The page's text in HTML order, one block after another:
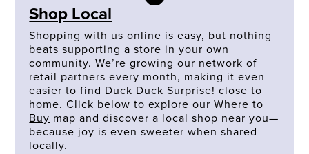
Shop Local
Shopping with us online is easy, but nothing
beats supporting a store in your own
community. We’re growing our network of
retail partners every month, making it even
easier to find Duck Duck Surprise! close to
home. Click below to explore ourWhere to
Buy map and discover a local shop near you—
because joy is even sweeter when shared
locally.